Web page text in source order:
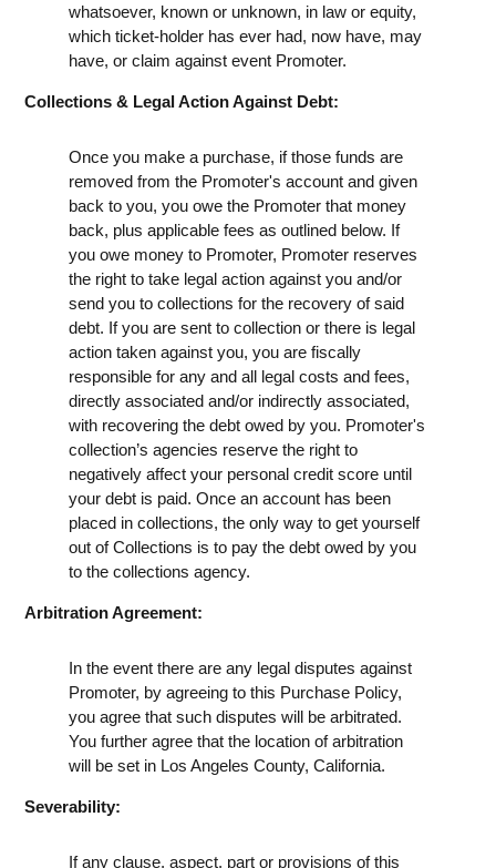
whatsoever, known or unknown, in law or equity,
which ticket-holder has ever had, now have, may
have, or claim against event Promoter.
Collections & Legal Action Against Debt:
Once you make a purchase, if those funds are
removed from the Promoter's account and given
back to you, you owe the Promoter that money
back, plus applicable fees as outlined below. If
you owe money to Promoter, Promoter reserves
the right to take legal action against you and/or
send you to collections for the recovery of said
debt. If you are sent to collection or there is legal
action taken against you, you are fiscally
responsible for any and all legal costs and fees,
directly associated and/or indirectly associated,
with recovering the debt owed by you. Promoter's
collection’s agencies reserve the right to
negatively affect your personal credit score until
your debt is paid. Once an account has been
placed in collections, the only way to get yourself
out of Collections is to pay the debt owed by you
to the collections agency.
Arbitration Agreement:
In the event there are any legal disputes against
Promoter, by agreeing to this Purchase Policy,
you agree that such disputes will be arbitrated.
You further agree that the location of arbitration
will be set in Los Angeles County, California.
Severability:
If any clause, aspect, part or provisions of this